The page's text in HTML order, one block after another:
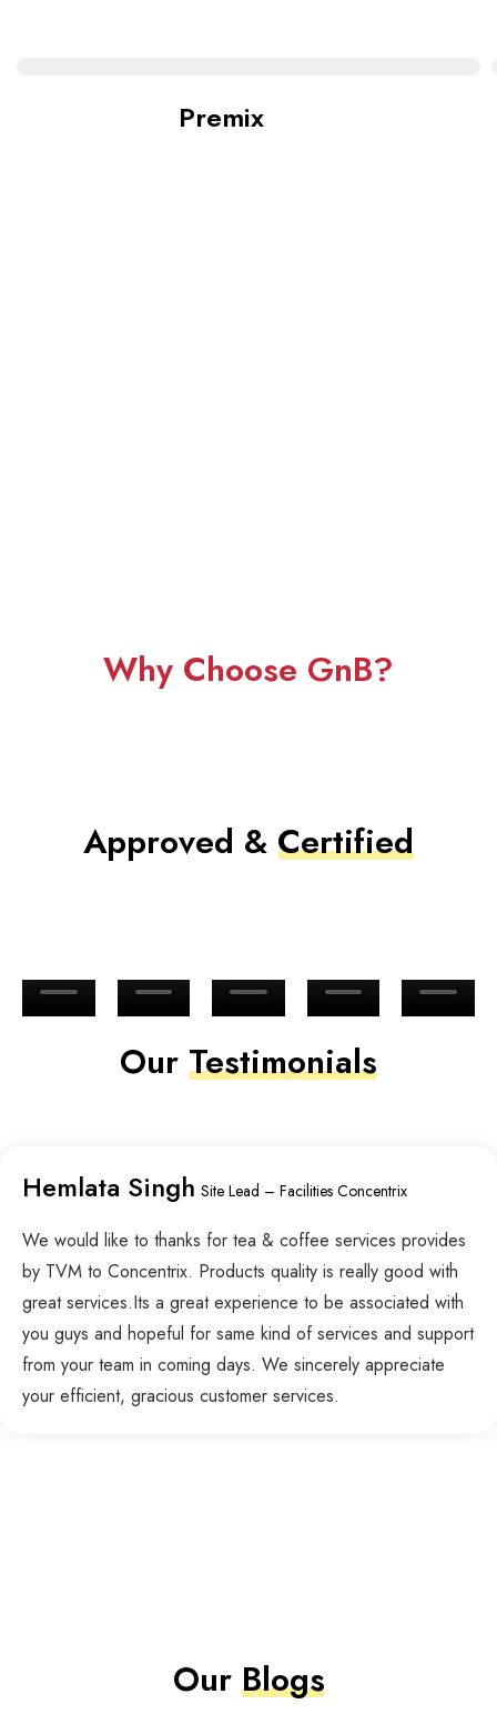
Premix
Why Choose GnB?
Approved & Certified
Our Testimonials
Hemlata Singh Site Lead – Facilities Concentrix
We would like to thanks for tea & coffee services provides
by TVM to Concentrix. Products quality is really good with
great services.Its a great experience to be associated with
you guys and hopeful for same kind of services and support
from your team in coming days. We sincerely appreciate
your efficient, gracious customer services.
OurBlogs